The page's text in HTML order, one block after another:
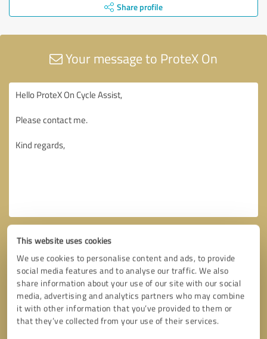
This website uses cookies
We use cookies to personalise content and ads, to provide
social media features and to analyse our traffic. We also
share information about your use of our site with our social
media, advertising and analytics partners who may combine
it with other information that you’ve provided to them or
that they’ve collected from your use of their services.
Share profile
Your message to ProteX On
Callback request * required fields